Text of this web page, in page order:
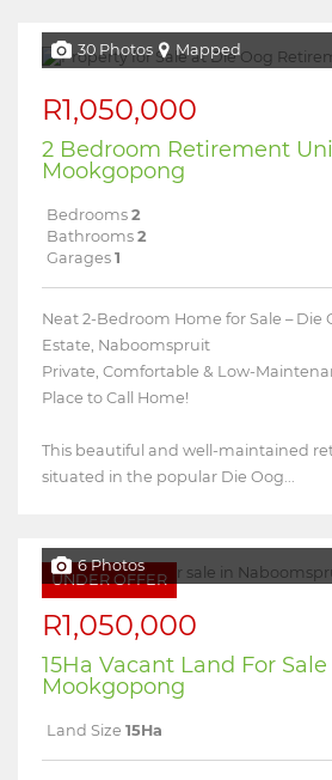
30 Photos Mapped
R1,050,000
2 Bedroom Retirement
Mookgopong
Bedrooms 2
Bathrooms 2
Garages 1
Neat 2-Bedroom Home for Sale – Die
Estate, Naboomspruit
Private, Comfortable & Low-
Place to Call Home!
This beautiful and well-maintained
situated in the popular Die Oog...
UNDER OFFER
6 Photos
R1,050,000
15Ha Vacant Land For
Mookgopong
Land Size 15Ha